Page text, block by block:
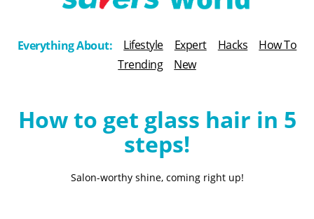
h
e
o
g
Everything About: Lifestyle Expert Hacks
How To
Trending
New
How to get glass hair in 5
steps!
Salon-worthy shine, coming right up!